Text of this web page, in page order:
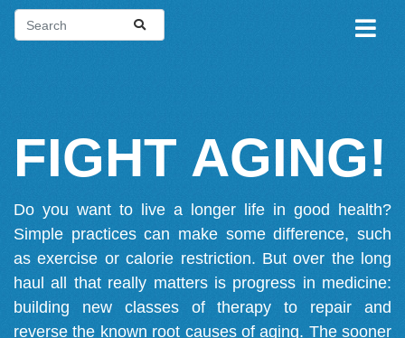
FIGHT AGING!
Do you want to live a longer life in good health?
Simple practices can make some difference, such
as exercise or calorie restriction. But over the long
haul all that really matters is progress in medicine:
building new classes of therapy to repair and
reverse the known root causes of aging. The sooner